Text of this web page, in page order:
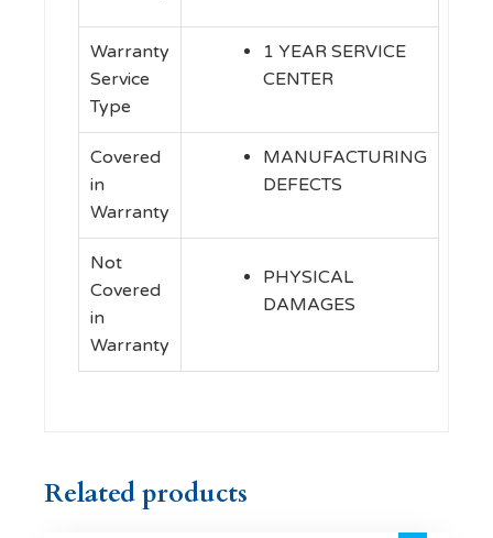
Warranty
Service
Type
1 YEAR SERVICE
CENTER
Covered
in
Warranty
MANUFACTURING
DEFECTS
Not
Covered
in
Warranty
PHYSICAL
DAMAGES
Related products